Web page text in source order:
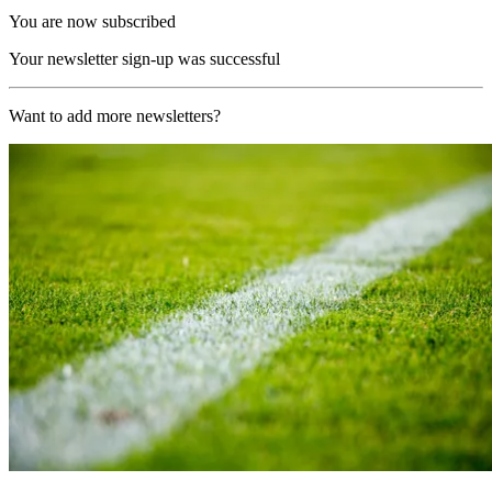
You are now subscribed
Your newsletter sign-up was successful
Want to add more newsletters?